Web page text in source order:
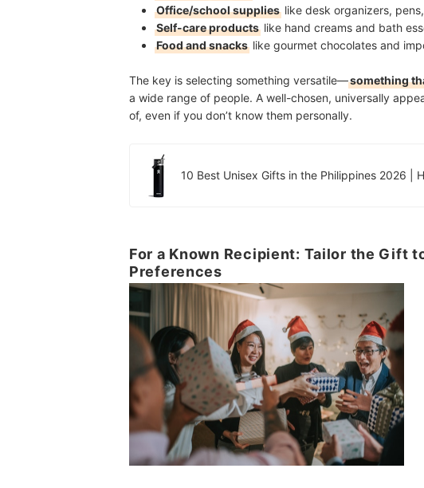
Office/school supplies like desk organizers,
Self-care products like hand creams and bath
Food and snacks like gourmet chocolates and
The key is selecting something versatile—something
a wide range of people. A well-chosen, universally
of, even if you don’t know them personally.
10 Best Unisex Gifts in the Philippines 2026 |
For a Known Recipient: Tailor the Gift
Preferences